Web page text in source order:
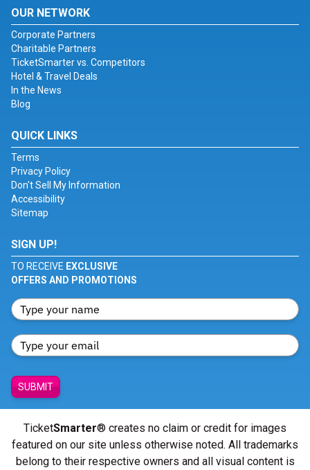
OUR NETWORK
Corporate Partners
Charitable Partners
TicketSmarter vs. Competitors
Hotel & Travel Deals
In the News
Blog
QUICK LINKS
Terms
Privacy Policy
Don't Sell My Information
Accessibility
Sitemap
SIGN UP!
TO RECEIVE EXCLUSIVE
OFFERS AND PROMOTIONS
SUBMIT
TicketSmarter® creates no claim or credit for images
featured on our site unless otherwise noted. All trademarks
belong to their respective owners and all visual content is